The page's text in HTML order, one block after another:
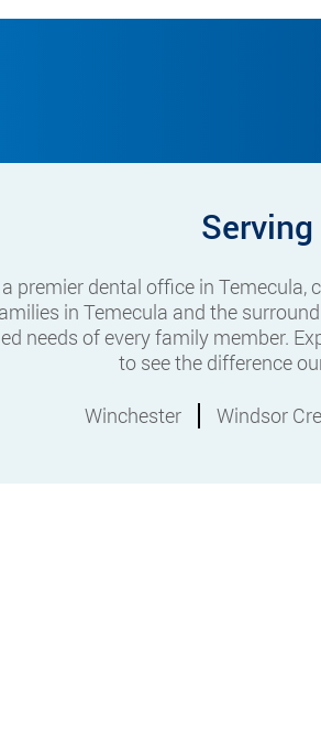
premier dental office in
in Temecula and the
needs of every family member.
to see the difference
Winchester
Windsor